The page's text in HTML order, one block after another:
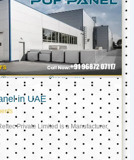
in UAE
Private Limited is a Manufacturer,